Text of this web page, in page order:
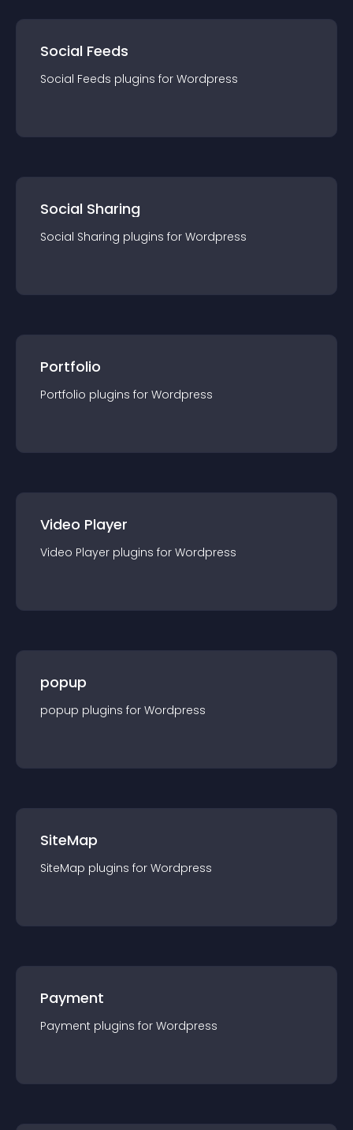
Social Feeds
Social Feeds plugins for Wordpress
Social Sharing
Social Sharing plugins for Wordpress
Portfolio
Portfolio plugins for Wordpress
Video Player
Video Player plugins for Wordpress
popup
popup plugins for Wordpress
SiteMap
SiteMap plugins for Wordpress
Payment
Payment plugins for Wordpress